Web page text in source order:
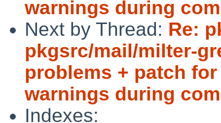
warnings during
Next by Thread: Re:
pkgsrc/mail/milter-
problems + patch
warnings during
Indexes: